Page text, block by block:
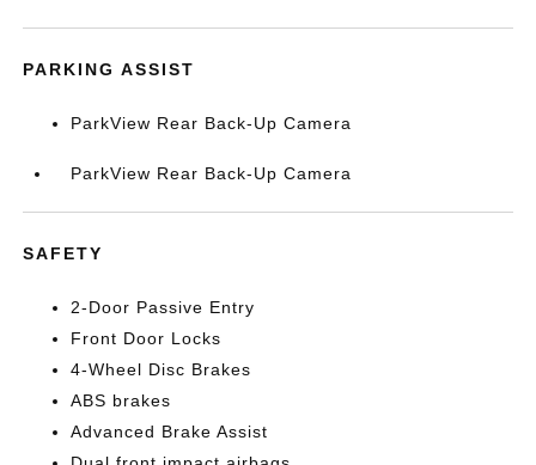
PARKING ASSIST
ParkView Rear Back-Up Camera
ParkView Rear Back-Up Camera
SAFETY
2-Door Passive Entry
Front Door Locks
4-Wheel Disc Brakes
ABS brakes
Advanced Brake Assist